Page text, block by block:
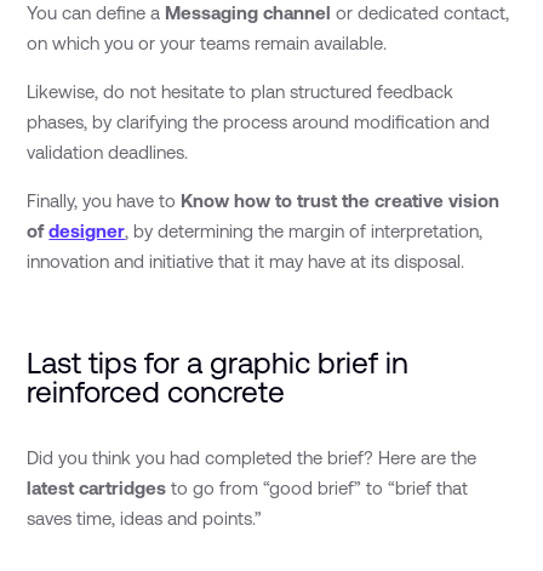
You can define a Messaging channel or dedicated contact,
on which you or your teams remain available.
Likewise, do not hesitate to plan structured feedback
phases, by clarifying the process around modification and
validation deadlines.
Finally, you have to Know how to trust the creative vision
ofdesigner, by determining the margin of interpretation,
innovation and initiative that it may have at its disposal.
Last tips for a graphic brief in
reinforced concrete
Did you think you had completed the brief? Here are the
latest cartridges to go from “good brief” to “brief that
saves time, ideas and points.”